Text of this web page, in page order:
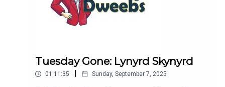
Tuesday Gone: Lynyrd Skynyrd
01:11:35 Sunday, September 7, 2025